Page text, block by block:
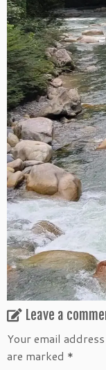
Leave a
Your email
are marked *